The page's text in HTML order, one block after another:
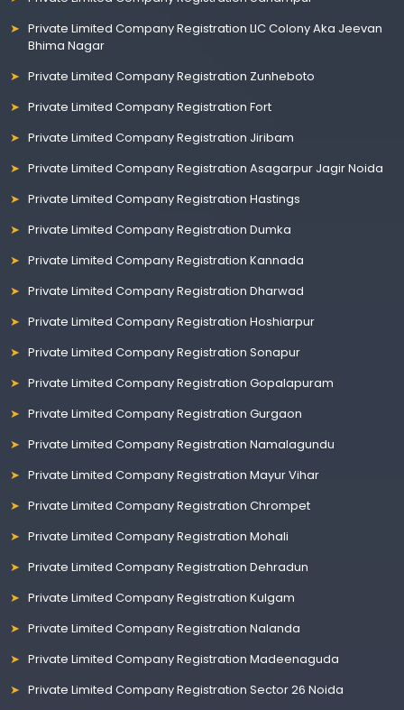
Private Limited Company Registration LIC Colony Aka Jeevan
Bhima Nagar
Private Limited Company Registration Zunheboto
Private Limited Company Registration Fort
Private Limited Company Registration Jiribam
Private Limited Company Registration Asagarpur Jagir Noida
Private Limited Company Registration Hastings
Private Limited Company Registration Dumka
Private Limited Company Registration Kannada
Private Limited Company Registration Dharwad
Private Limited Company Registration Hoshiarpur
Private Limited Company Registration Sonapur
Private Limited Company Registration Gopalapuram
Private Limited Company Registration Gurgaon
Private Limited Company Registration Namalagundu
Private Limited Company Registration Mayur Vihar
Private Limited Company Registration Chrompet
Private Limited Company Registration Mohali
Private Limited Company Registration Dehradun
Private Limited Company Registration Kulgam
Private Limited Company Registration Nalanda
Private Limited Company Registration Madeenaguda
Private Limited Company Registration Sector 26 Noida